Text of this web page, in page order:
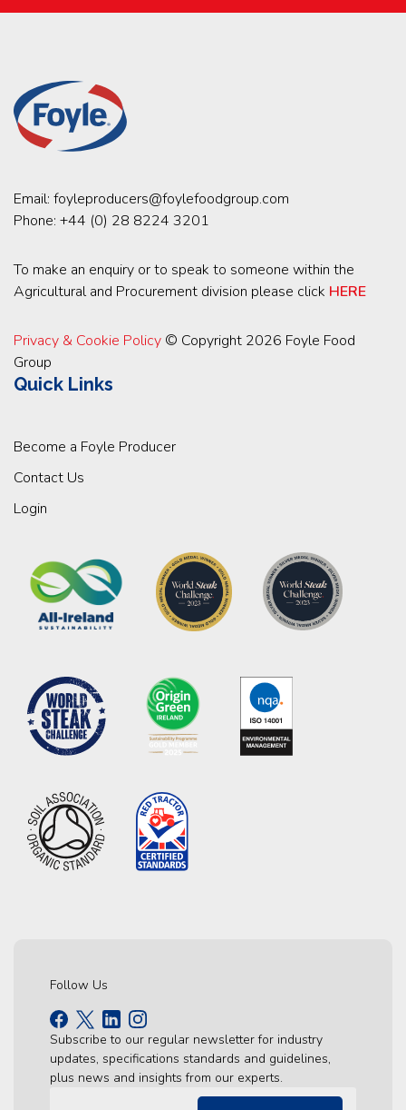
Email: foyleproducers@foylefoodgroup.com
Phone: +44 (0) 28 8224 3201
To make an enquiry or to speak to someone within the
Agricultural and Procurement division please click HERE
Privacy & Cookie Policy © Copyright 2026 Foyle Food
Group
Quick Links
Become a Foyle Producer
Contact Us
Login
Follow Us
Subscribe to our regular newsletter for industry
updates, specifications standards and guidelines,
plus news and insights from our experts.